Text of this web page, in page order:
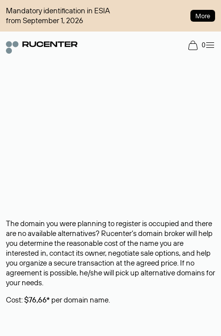
Mandatory identification in ESIA
from September 1, 2026
More
0
The domain you were planning to register is occupied and there
are no available alternatives? Rucenter’s domain broker will help
you determine the reasonable cost of the name you are
interested in, contact its owner, negotiate sale options, and help
you organize a secure transaction at the agreed price. If no
agreement is possible, he/she will pick up alternative domains for
your needs.
Cost:$76,66* per domain name.